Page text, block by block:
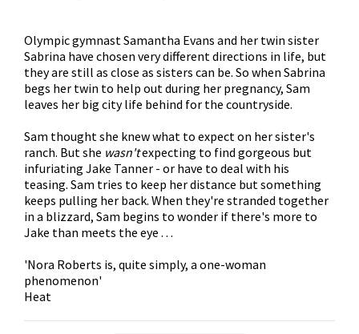
Olympic gymnast Samantha Evans and her twin sister
Sabrina have chosen very different directions in life, but
they are still as close as sisters can be. So when Sabrina
begs her twin to help out during her pregnancy, Sam
leaves her big city life behind for the countryside.
Sam thought she knew what to expect on her sister's
ranch. But she wasn'texpecting to find gorgeous but
infuriating Jake Tanner - or have to deal with his
teasing. Sam tries to keep her distance but something
keeps pulling her back. When they're stranded together
in a blizzard, Sam begins to wonder if there's more to
Jake than meets the eye . . .
'Nora Roberts is, quite simply, a one-woman
phenomenon'
Heat